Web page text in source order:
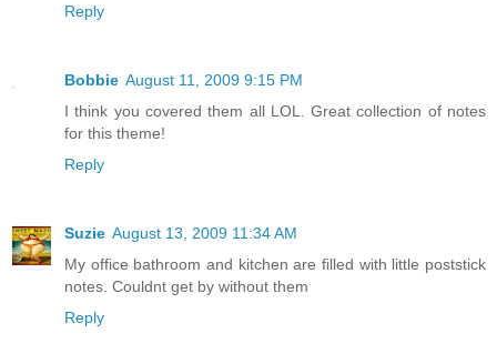
Reply
Bobbie August 11, 2009 9:15 PM
I think you covered them all LOL. Great collection of notes
for this theme!
Reply
Suzie August 13, 2009 11:34 AM
My office bathroom and kitchen are filled with little poststick
notes. Couldnt get by without them
Reply